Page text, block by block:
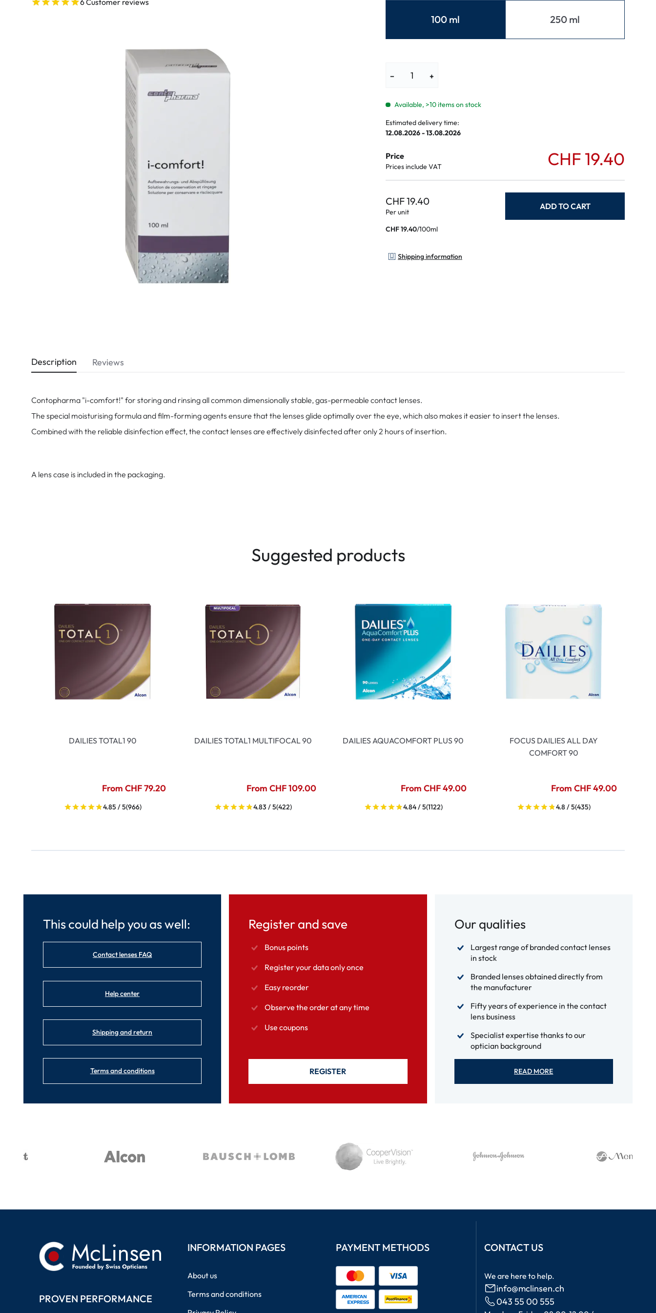
Normal symptoms
ReNu
Futuro
Ever Clean Plus
Other brands
6 Customer reviews
100 ml 250 ml
− +
Available, >10 items on stock
Estimated delivery time:
12.08.2026 - 13.08.2026
Price
Prices include VAT CHF 19.40
CHF 19.40
Per unit
ADD TO CART
CHF 19.40/100ml
Shipping information
Description
Contopharma "i-comfort!" for storing and rinsing all common dimensionally stable, gas-permeable contact lenses.
The special moisturising formula and film-forming agents ensure that the lenses glide optimally over the eye, which also makes it easier to insert the lenses.
Combined with the reliable disinfection effect, the contact lenses are effectively disinfected after only 2 hours of insertion.
A lens case is included in the packaging.
Reviews
Suggested products
DAILIES TOTAL1 90
From CHF 79.20
4.85 / 5(966)
DAILIES TOTAL1 MULTIFOCAL 90
From CHF 109.00
4.83 / 5(422)
DAILIES AQUACOMFORT PLUS 90
From CHF 49.00
4.84 / 5(1122)
FOCUS DAILIES ALL DAY
COMFORT 90
From CHF 49.00
4.8 / 5(435)
This could help you as well:
Contact lenses FAQ
Help center
Shipping and return
Terms and conditions
Register and save
Bonus points
Register your data only once
Easy reorder
Observe the order at any time
Use coupons
REGISTER
Our qualities
Largest range of branded contact lenses
in stock
Branded lenses obtained directly from
the manufacturer
Fifty years of experience in the contact
lens business
Specialist expertise thanks to our
optician background
READ MORE
PROVEN PERFORMANCE
INFORMATION PAGES
About us
Terms and conditions
PAYMENT METHODS CONTACT US
We are here to help.
info@mclinsen.ch
043 55 00 555